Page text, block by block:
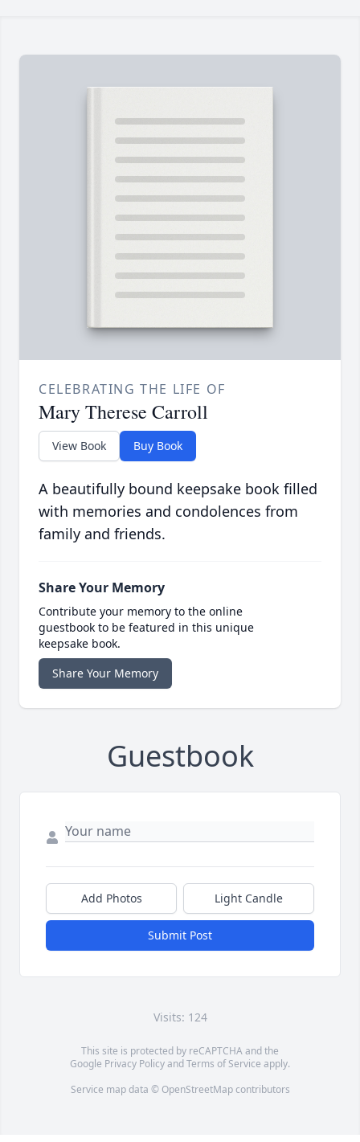
CELEBRATING THE LIFE OF
Mary Therese Carroll
View Book Buy Book
A beautifully bound keepsake book filled
with memories and condolences from
family and friends.
Share Your Memory
Contribute your memory to the online
guestbook to be featured in this unique
keepsake book.
Share Your Memory
Guestbook
Add Photos Light Candle
Submit Post
Visits: 124
This site is protected by reCAPTCHA and the
Google Privacy PolicyandTerms of Service apply.
Service map data © OpenStreetMapcontributors